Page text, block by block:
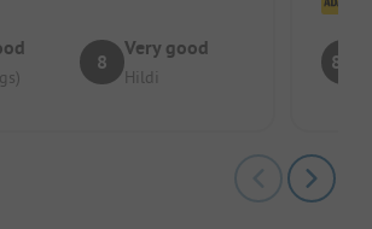
8
Very good
Hildi
8.8